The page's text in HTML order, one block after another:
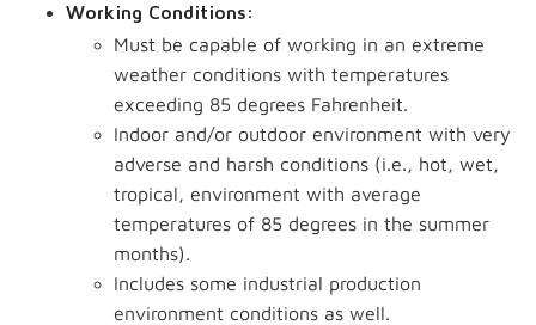
Working Conditions:
Must be capable of working in an extreme
weather conditions with temperatures
exceeding 85 degrees Fahrenheit.
Indoor and/or outdoor environment with very
adverse and harsh conditions (i.e., hot, wet,
tropical, environment with average
temperatures of 85 degrees in the summer
months).
Includes some industrial production
environment conditions as well.